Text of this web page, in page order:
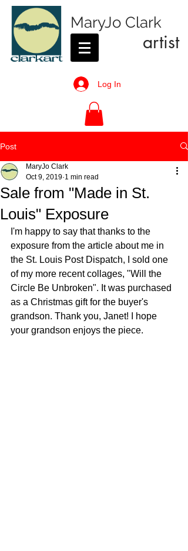
MaryJo Clark
artist
Log In
Post
Sale from "Made in St.
Louis" Exposure
MaryJo Clark
Oct 9, 2019 1 min read
I'm happy to say that thanks to the
exposure from the article about me in
the St. Louis Post Dispatch, I sold one
of my more recent collages, "Will the
Circle Be Unbroken". It was purchased
as a Christmas gift for the buyer's
grandson. Thank you, Janet! I hope
your grandson enjoys the piece.